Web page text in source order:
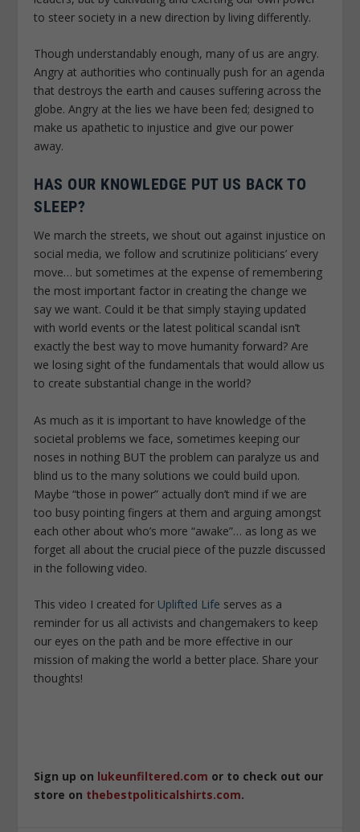
to steer society in a new direction by living differently.
Though understandably enough, many of us are angry.
Angry at authorities who continually push for an agenda
that destroys the earth and causes suffering across the
globe. Angry at the lies we have been fed; designed to
make us apathetic to injustice and give our power
away.
HAS OUR KNOWLEDGE PUT US BACK TO
SLEEP?
We march the streets, we shout out against injustice on
social media, we follow and scrutinize politicians’ every
move… but sometimes at the expense of remembering
the most important factor in creating the change we
say we want. Could it be that simply staying updated
with world events or the latest political scandal isn’t
exactly the best way to move humanity forward? Are
we losing sight of the fundamentals that would allow us
to create substantial change in the world?
As much as it is important to have knowledge of the
societal problems we face, sometimes keeping our
noses in nothing BUT the problem can paralyze us and
blind us to the many solutions we could build upon.
Maybe “those in power” actually don’t mind if we are
too busy pointing fingers at them and arguing amongst
each other about who’s more “awake”… as long as we
forget all about the crucial piece of the puzzle discussed
in the following video.
This video I created for Uplifted Life serves as a
reminder for us all activists and changemakers to keep
our eyes on the path and be more effective in our
mission of making the world a better place. Share your
thoughts!
Sign up on lukeunfiltered.com or to check out our
store on thebestpoliticalshirts.com.